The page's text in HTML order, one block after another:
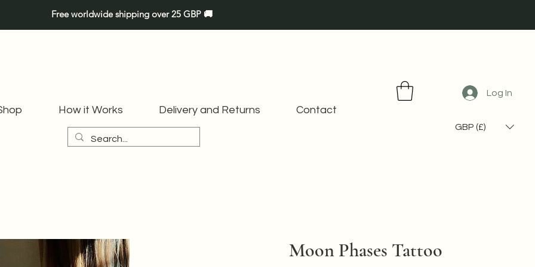
Free worldwide shipping over 25 GBP 🚚
How it Works Delivery and Returns Contact
Log In
GBP (£)
Moon Phases Tattoo